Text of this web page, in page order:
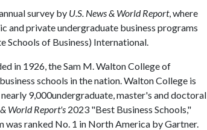
survey by U.S. News & World Report, where
and private undergraduate business programs
Schools of Business) International.
in 1926, the Sam M. Walton College of
schools in the nation. Walton College is
9,000undergraduate, master's and doctoral
World Report's 2023 "Best Business Schools,"
was ranked No. 1 in North America by Gartner.